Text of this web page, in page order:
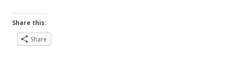
Share this:
Share